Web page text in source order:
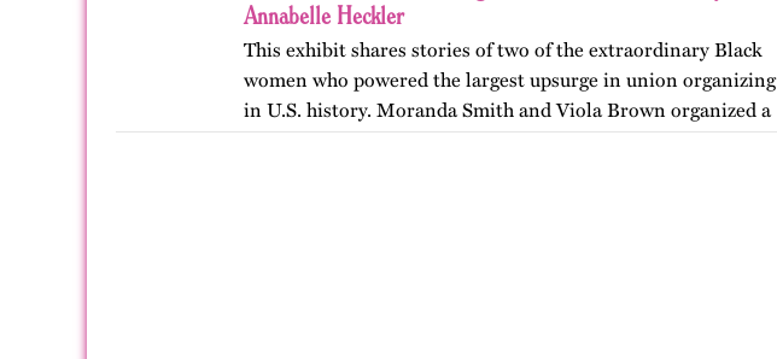
Annabelle Heckler
This exhibit shares stories of two of the extraordinary Black
women who powered the largest upsurge in union organizing
in U.S. history. Moranda Smith and Viola Brown organized a
union that inspired workers across the South, dreamed